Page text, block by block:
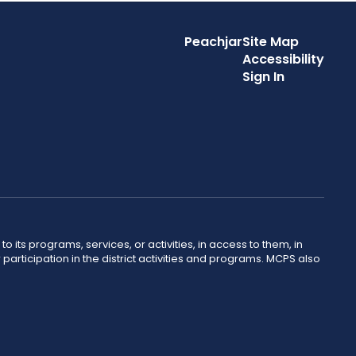
PeachjarSite Map
Accessibility
Sign In
its programs, services, or activities, in access to them, in
in the district activities and programs. MCPS also